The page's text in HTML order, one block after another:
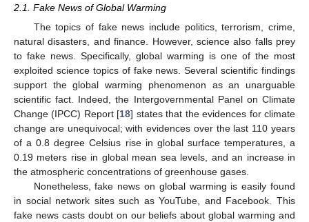
2.1. Fake News of Global Warming
The topics of fake news include politics, terrorism, crime,
natural disasters, and finance. However, science also falls prey
to fake news. Specifically, global warming is one of the most
exploited science topics of fake news. Several scientific findings
support the global warming phenomenon as an unarguable
scientific fact. Indeed, the Intergovernmental Panel on Climate
Change (IPCC) Report [18] states that the evidences for climate
change are unequivocal; with evidences over the last 110 years
of a 0.8 degree Celsius rise in global surface temperatures, a
0.19 meters rise in global mean sea levels, and an increase in
the atmospheric concentrations of greenhouse gases.
Nonetheless, fake news on global warming is easily found
in social network sites such as YouTube, and Facebook. This
fake news casts doubt on our beliefs about global warming and